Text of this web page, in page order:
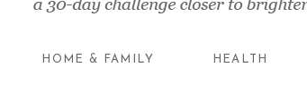
HOME & FAMILY HEALTH